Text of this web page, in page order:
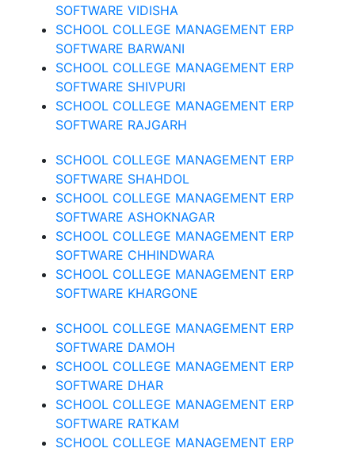
SOFTWARE VIDISHA
SCHOOL COLLEGE MANAGEMENT ERP
SOFTWARE BARWANI
SCHOOL COLLEGE MANAGEMENT ERP
SOFTWARE SHIVPURI
SCHOOL COLLEGE MANAGEMENT ERP
SOFTWARE RAJGARH
SCHOOL COLLEGE MANAGEMENT ERP
SOFTWARE SHAHDOL
SCHOOL COLLEGE MANAGEMENT ERP
SOFTWARE ASHOKNAGAR
SCHOOL COLLEGE MANAGEMENT ERP
SOFTWARE CHHINDWARA
SCHOOL COLLEGE MANAGEMENT ERP
SOFTWARE KHARGONE
SCHOOL COLLEGE MANAGEMENT ERP
SOFTWARE DAMOH
SCHOOL COLLEGE MANAGEMENT ERP
SOFTWARE DHAR
SCHOOL COLLEGE MANAGEMENT ERP
SOFTWARE RATKAM
SCHOOL COLLEGE MANAGEMENT ERP